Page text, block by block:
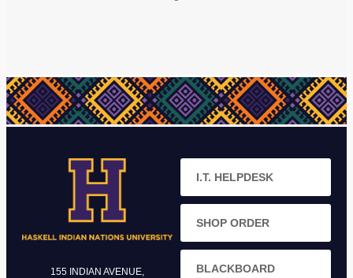
155 INDIAN AVENUE,
I.T. HELPDESK
SHOP ORDER
BLACKBOARD